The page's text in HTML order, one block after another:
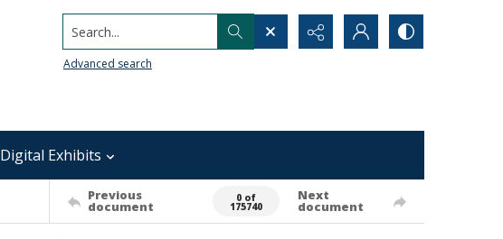
Search...
Advanced search
Digital Exhibits
Previous
document
0 of
175740
Next
document